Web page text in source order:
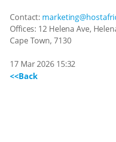
Contact:
Offices: 12 Helena Ave,
Cape Town, 7130
17 Mar 2026 15:32
<<Back